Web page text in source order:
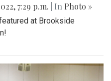
7:29 p.m. | In Photo »
at Brookside